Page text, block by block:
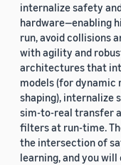
internalize safety
hardware—enabling
run, avoid collisions
with agility and
architectures that
models (for dynamic
shaping), internalize
sim-to-real transfer
filters at run-time.
the intersection of
learning, and you